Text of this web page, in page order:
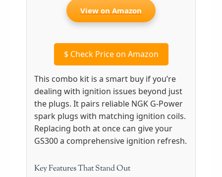
View on Amazon
$Check Price on Amazon
This combo kit is a smart buy if you’re
dealing with ignition issues beyond just
the plugs. It pairs reliable NGK G-Power
spark plugs with matching ignition coils.
Replacing both at once can give your
GS300 a comprehensive ignition refresh.
Key Features That Stand Out